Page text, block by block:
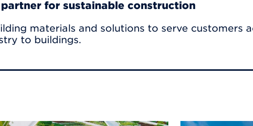
for sustainable construction
materials and solutions to serve customers
to buildings.